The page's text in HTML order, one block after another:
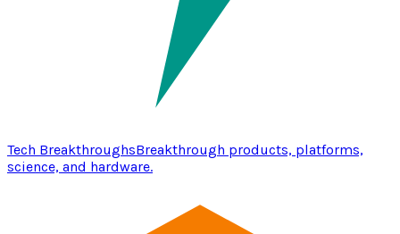
Tech BreakthroughsBreakthrough products, platforms,
science, and hardware.